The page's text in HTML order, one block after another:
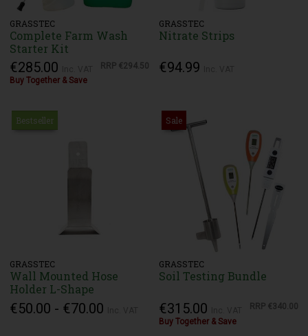
GRASSTEC
Complete Farm Wash
Starter Kit
€285.00 RRP €294.50
Buy Together & Save
GRASSTEC
Nitrate Strips
€94.99
Bestseller
GRASSTEC
Wall Mounted Hose
Holder L-Shape
€50.00 - €70.00
Sale
GRASSTEC
Soil Testing Bundle
€315.00 RRP €340.00
Buy Together & Save